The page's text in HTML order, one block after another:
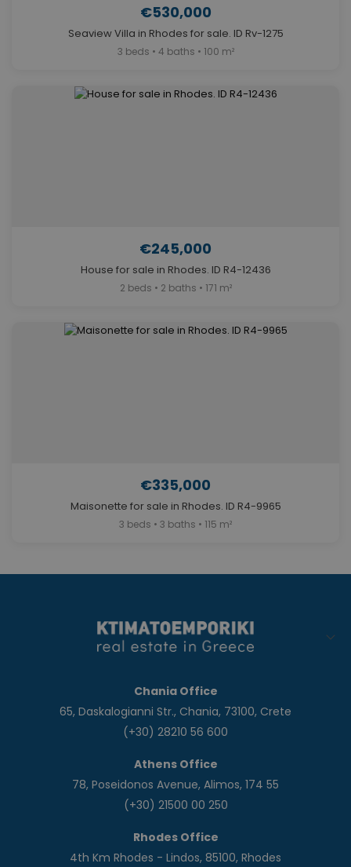
€530,000
Seaview Villa in Rhodes for sale. ID Rv-1275
3 beds • 4 baths • 100 m²
€245,000
House for sale in Rhodes. ID R4-12436
2 beds • 2 baths • 171 m²
€335,000
Maisonette for sale in Rhodes. ID R4-9965
3 beds • 3 baths • 115 m²
Chania Office
65, Daskalogianni Str., Chania, 73100, Crete
(+30) 28210 56 600
Athens Office
78, Poseidonos Avenue, Alimos, 174 55
(+30) 21500 00 250
Rhodes Office
4th Km Rhodes - Lindos, 85100, Rhodes